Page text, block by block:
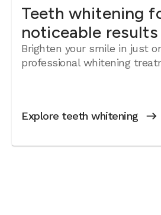
Teeth whitening
noticeable results
Brighten your smile in just
professional whitening
Explore teeth whitening